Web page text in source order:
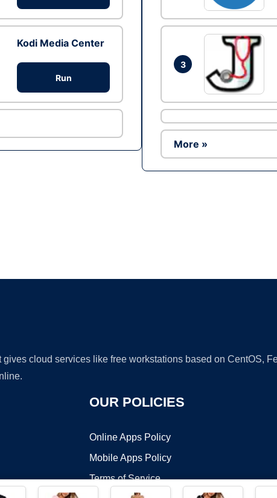
Kodi Media Center
Run
3
More »
cloud services like free workstations based on CentOS,
OUR POLICIES
Online Apps Policy
Mobile Apps Policy
Terms of Service